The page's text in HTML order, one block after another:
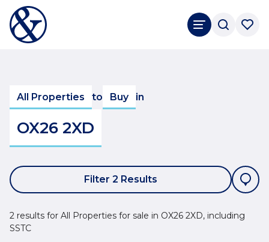
All Properties to Buy in
OX26 2XD
Filter 2 Results
2 results for All Properties for sale in OX26 2XD, including
SSTC